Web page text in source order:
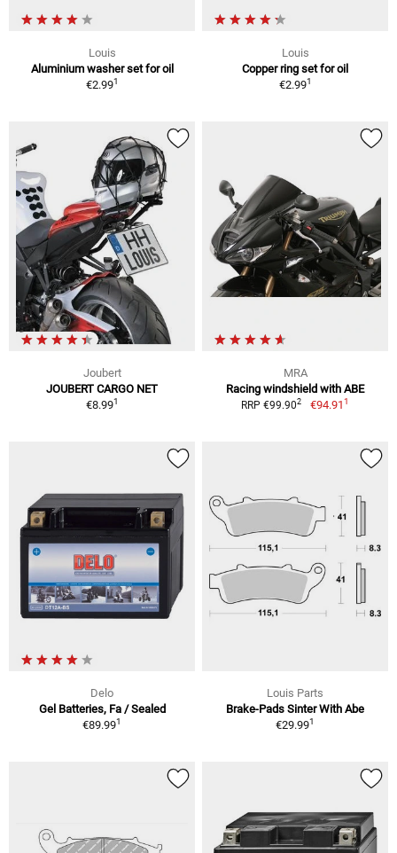
Louis
Aluminium washer set for oil
€2.991
Louis
Copper ring set for oil
€2.991
Joubert
JOUBERT CARGO NET
€8.991
MRA
Racing windshield with ABE
RRP €99.902 €94.911
Delo
Gel Batteries, Fa / Sealed
€89.991
Louis Parts
Brake-Pads Sinter With Abe
€29.991